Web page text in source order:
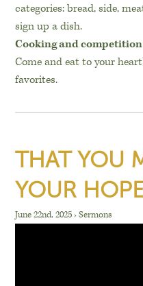
categories: bread, side,
sign up a dish.
Cooking and
Come and eat to your
favorites.
THAT YOU
YOUR
June 22nd, 2025›Sermons